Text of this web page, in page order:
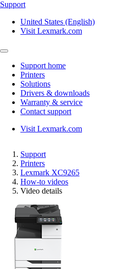
Support
United States (English)
Visit Lexmark.com
Support home
Printers
Solutions
Drivers & downloads
Warranty & service
Contact support
Visit Lexmark.com
Support
Printers
Lexmark XC9265
How-to videos
Video details